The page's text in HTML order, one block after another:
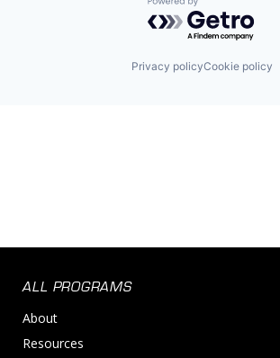
Powered by
Privacy policyCookie policy
ALL PROGRAMS
About
Resources